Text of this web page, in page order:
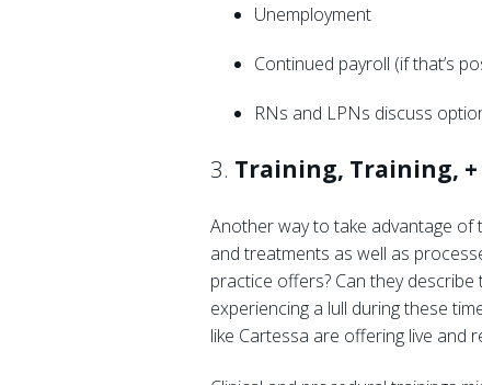
Unemployment
Continued payroll (if that’s
RNs and LPNs discuss
3. Training, Training,
Another way to take advantage
and treatments as well as
practice offers? Can they
experiencing a lull during these
like Cartessa are offering live and